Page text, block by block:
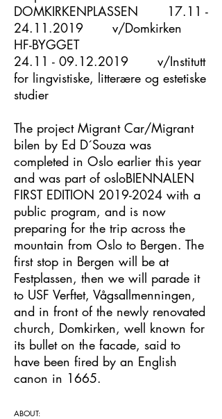
DOMKIRKENPLASSEN
17.11 -
24.11.2019 v/Domkirken
HF-BYGGET
24.11 - 09.12.2019 v/Institutt
for lingvistiske, litterære og estetiske
studier
The project Migrant Car/Migrant
bilen by Ed D´Souza was
completed in Oslo earlier this year
and was part of osloBIENNALEN
FIRST EDITION 2019-2024 with a
public program, and is now
preparing for the trip across the
mountain from Oslo to Bergen. The
first stop in Bergen will be at
Festplassen, then we will parade it
to USF Verftet, Vågsallmenningen,
and in front of the newly renovated
church, Domkirken, well known for
its bullet on the facade, said to
have been fired by an English
canon in 1665.
ABOUT: